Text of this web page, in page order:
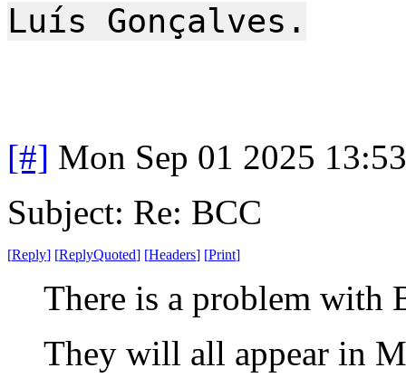
Luís Gonçalves.
[#] Mon Sep 01 2025
Subject: Re: BCC
[Reply] [ReplyQuoted] [Headers] [Print]
There is a problem with
They will all appear in